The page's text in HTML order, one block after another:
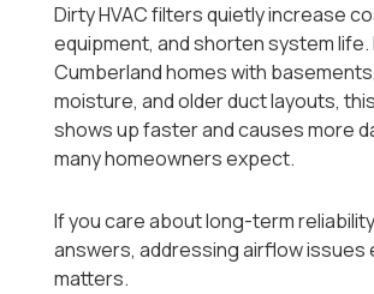
Dirty HVAC filters quietly increase
equipment, and shorten system life.
Cumberland homes with
moisture, and older duct layouts,
shows up faster and causes more
many homeowners expect.
If you care about long-term
answers, addressing airflow issues
matters.